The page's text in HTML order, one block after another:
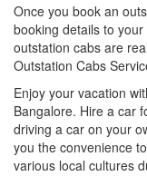
Once you book an
booking details to
outstation cabs are
Outstation Cabs
Enjoy your vacation
Bangalore. Hire a car
driving a car on your
you the convenience
various local cultures